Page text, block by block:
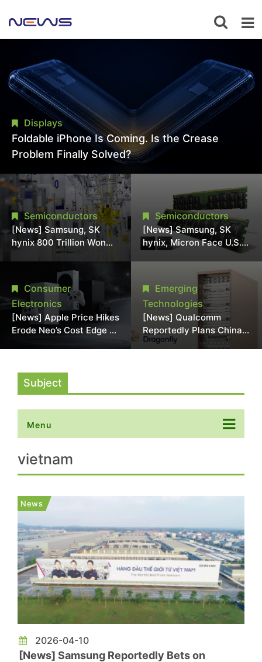
Displays
Foldable iPhone Is Coming. Is the Crease
Problem Finally Solved?
Semiconductors
[News] Samsung, SK
hynix 800 Trillion Won
Expansion Strains
Chipmaking Tool Supply,
Potentially Pressures
TSMC, Intel
Semiconductors
[News] Samsung, SK
hynix, Micron Face U.S.
Class-Action Lawsuit
Over Alleged DRAM
Supply Manipulation
Consumer
Electronics
[News] Apple Price Hikes
Erode Neo’s Cost Edge as
Emerging
Technologies
[News] Qualcomm
Reportedly Plans China
AI Chip Push With
Subject
Menu
vietnam
News
2026-04-10
[News] Samsung Reportedly Bets on